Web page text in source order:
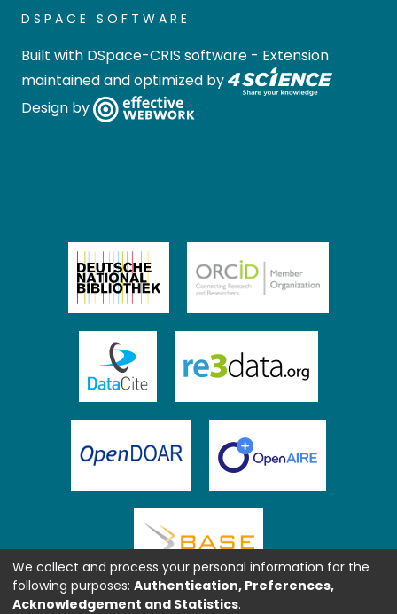
DSPACE SOFTWARE
Built with DSpace-CRIS software - Extension
maintained and optimized by
Design by
We collect and process your personal information for the
following purposes: Authentication, Preferences,
Acknowledgement and Statistics.